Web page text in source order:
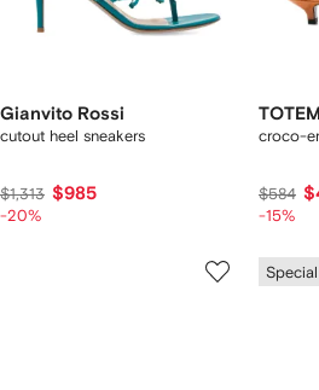
Gianvito Rossi
cutout heel sneakers
$1,313 $985
-20%
croco-
$584
-15%